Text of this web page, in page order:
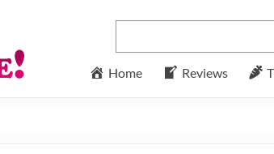
Home Reviews